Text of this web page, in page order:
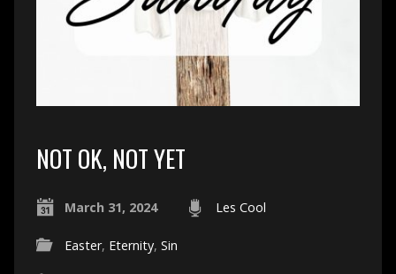
NOT OK, NOT YET
March 31, 2024 Les Cool
Easter, Eternity, Sin